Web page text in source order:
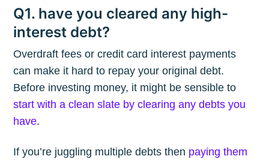
Q1. have you cleared any high-
interest debt?
Overdraft fees or credit card interest payments
can make it hard to repay your original debt.
Before investing money, it might be sensible to
start with a clean slate by clearing any debts you
have.
If you’re juggling multiple debts then paying them